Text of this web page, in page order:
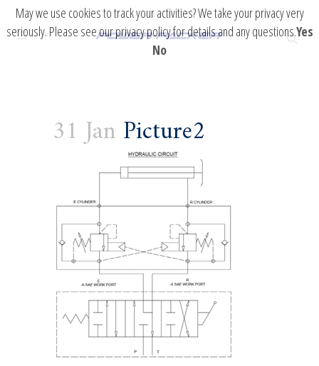
31 Jan Picture2
May we use cookies to track your activities? We take your privacy very
seriously. Please see our privacy policy for details and any questions.Yes
No